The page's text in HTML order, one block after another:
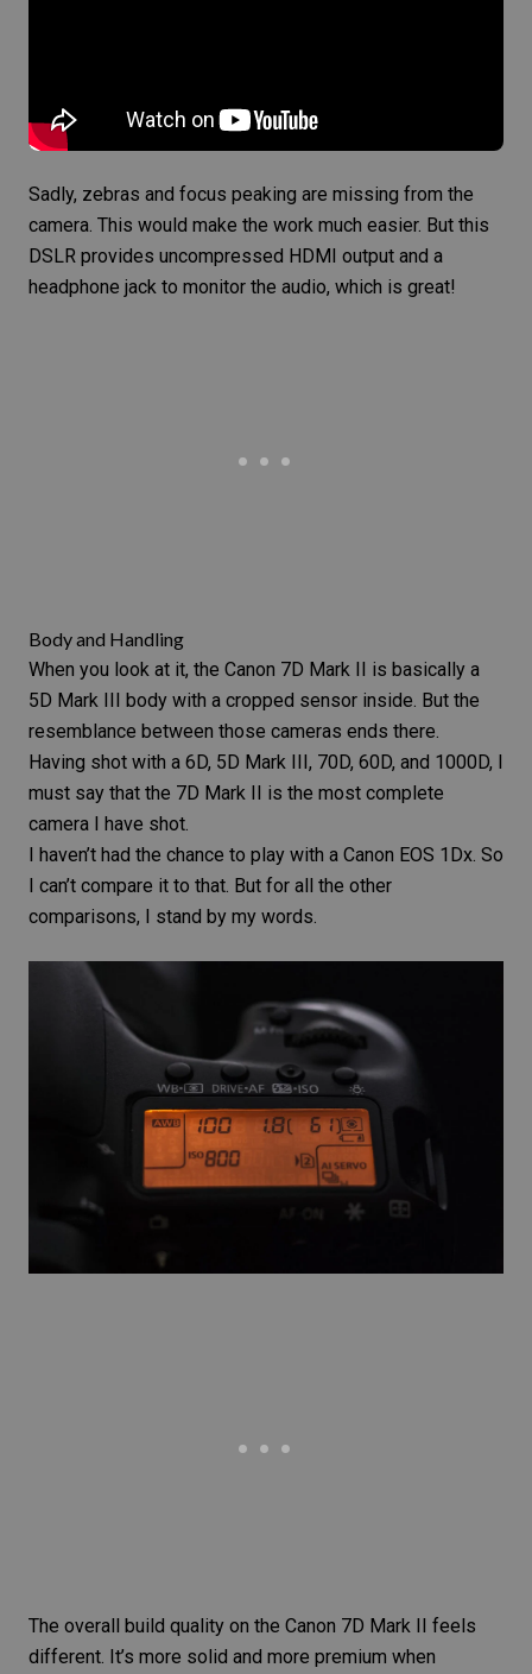
Sadly, zebras and focus peaking are missing from the
camera. This would make the work much easier. But this
DSLR provides uncompressed HDMI output and a
headphone jack to monitor the audio, which is great!
Body and Handling
When you look at it, the Canon 7D Mark II is basically a
5D Mark III
body with a cropped sensor inside. But the
resemblance between those cameras ends there.
Having shot with a 6D, 5D Mark III , 70D, 60D, and 1000D, I
must say that the 7D Mark II
is the most complete
camera I have shot.
I haven’t had the chance to play with a Canon EOS 1Dx. So
I can’t compare it to that. But for all the other
comparisons, I stand by my words.
The overall build quality on the Canon 7D Mark II
feels
different. It’s more solid and more premium when